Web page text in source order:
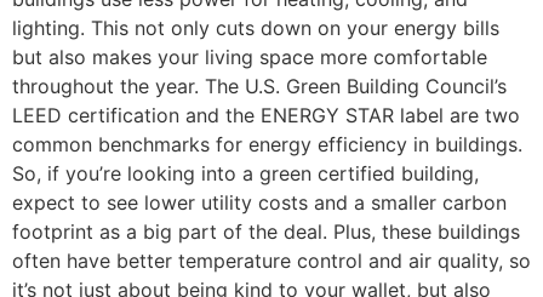
lighting. This not only cuts down on your energy bills
but also makes your living space more comfortable
throughout the year. The U.S. Green Building Council’s
LEED certification and the ENERGY STAR label are two
common benchmarks for energy efficiency in buildings.
So, if you’re looking into a green certified building,
expect to see lower utility costs and a smaller carbon
footprint as a big part of the deal. Plus, these buildings
often have better temperature control and air quality, so
it’s not just about being kind to your wallet, but also